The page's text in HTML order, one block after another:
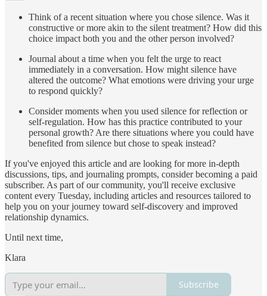
Think of a recent situation where you chose silence. Was it
constructive or more akin to the silent treatment? How did this
choice impact both you and the other person involved?
Journal about a time when you felt the urge to react
immediately in a conversation. How might silence have
altered the outcome? What emotions were driving your urge
to respond quickly?
Consider moments when you used silence for reflection or
self-regulation. How has this practice contributed to your
personal growth? Are there situations where you could have
benefited from silence but chose to speak instead?
If you've enjoyed this article and are looking for more in-depth
discussions, tips, and journaling prompts, consider becoming a paid
subscriber. As part of our community, you'll receive exclusive
content every Tuesday, including articles and resources tailored to
help you on your journey toward self-discovery and improved
relationship dynamics.
Until next time,
Klara
Subscribe